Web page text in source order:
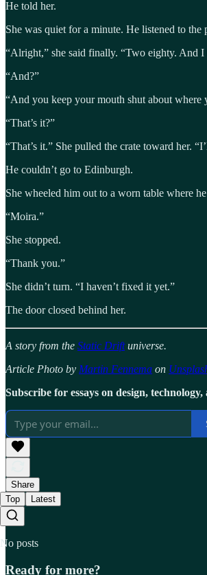
He told her.
She was quiet for a minute. He listened to
“Alright,” she said finally. “Two eighty. And I
“And?”
“And you keep your mouth shut about where
“That’s it?”
“That’s it.” She pulled the crate toward her.
He couldn’t go to Edinburgh.
She wheeled him out to a worn table where
“Moira.”
She stopped.
“Thank you.”
She didn’t turn. “I haven’t fixed it yet.”
The door closed behind her.
A story from the Static Driftuniverse.
Article Photo by Martin Fennema on
Subscribe for essays on design,
Share
Top
Latest
No posts
Ready for more?